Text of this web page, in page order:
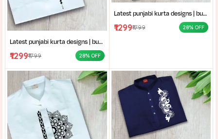
Latest punjabi kurta designs | buy hand-block printed Punjabi kurta | handcrafted punjabi men’s clothing collection
₹1299₹1799 28% OFF
Latest punjabi kurta designs | buy hand-block printed Punjabi kurta | handcrafted punjabi men’s clothing collection
₹1299₹1799 28% OFF